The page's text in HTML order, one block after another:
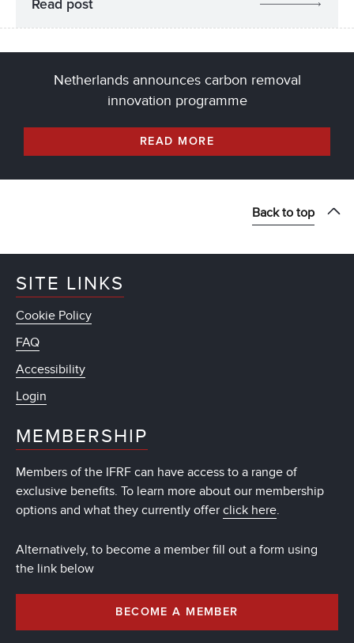
Read post
Netherlands announces carbon removal
innovation programme
READ MORE
Back to top
SITE LINKS
Cookie Policy
FAQ
Accessibility
Login
MEMBERSHIP
Members of the IFRF can have access to a range of
exclusive benefits. To learn more about our membership
options and what they currently offer click here.
Alternatively, to become a member fill out a form using
the link below
BECOME A MEMBER